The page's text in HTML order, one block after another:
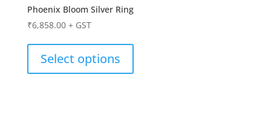
Phoenix Bloom Silver Ring
₹6,858.00 + GST
Select options